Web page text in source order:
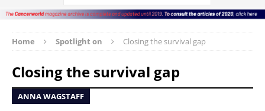
Home Spotlight on Closing the survival gap
Closing the survival gap
ANNA WAGSTAFF